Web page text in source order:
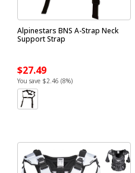
Alpinestars BNS A-Strap Neck
Support Strap
$27.49
You save $2.46 (8%)